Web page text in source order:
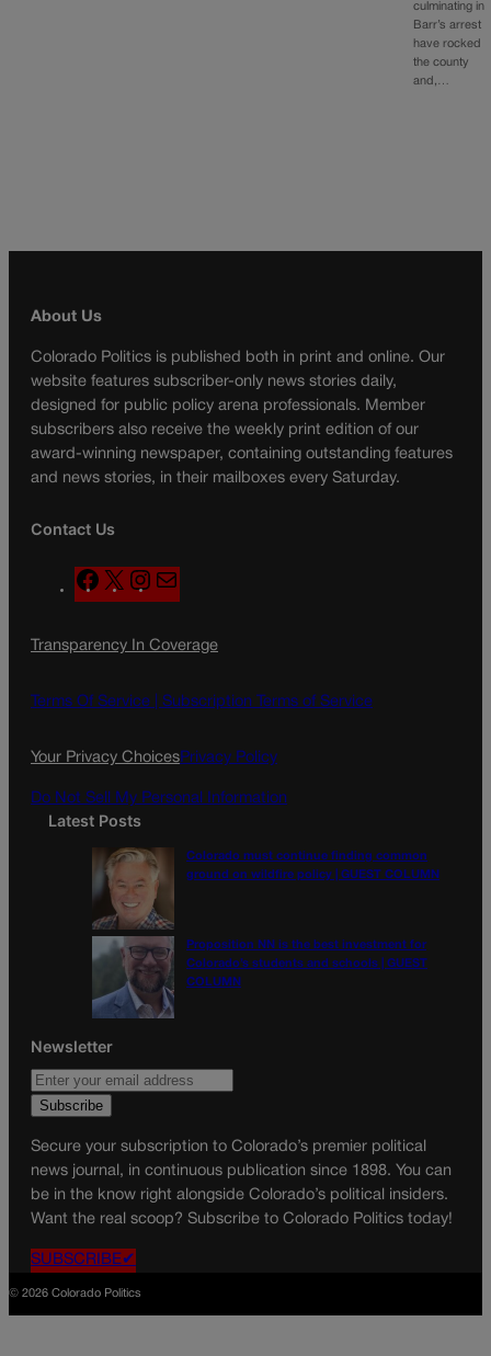
culminating in
Barr’s arrest
have rocked
the county
and,…
About Us
Colorado Politics is published both in print and online. Our
website features subscriber-only news stories daily,
designed for public policy arena professionals. Member
subscribers also receive the weekly print edition of our
award-winning newspaper, containing outstanding features
and news stories, in their mailboxes every Saturday.
Contact Us
F
a
e
o
X
n
t
g
a
l
Transparency In Coverage
Terms Of Service | Subscription Terms of Service
Your Privacy ChoicesPrivacy Policy
Do Not Sell My Personal Information
Latest Posts
Colorado must continue finding common
ground on wildfire policy | GUEST COLUMN
Proposition NN is the best investment for
Colorado’s students and schools | GUEST
COLUMN
Newsletter
Secure your subscription to Colorado’s premier political
news journal, in continuous publication since 1898. You can
be in the know right alongside Colorado’s political insiders.
Want the real scoop? Subscribe to Colorado Politics today!
SUBSCRIBE✔
© 2026 Colorado Politics